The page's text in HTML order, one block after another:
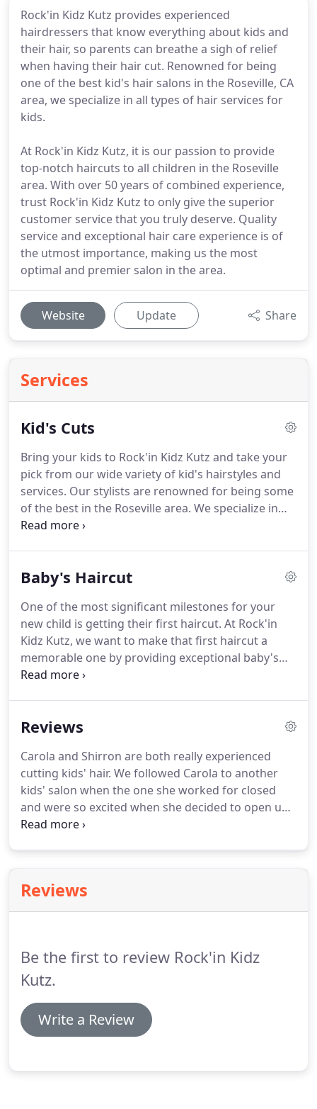
Rock'in Kidz Kutz provides experienced
hairdressers that know everything about kids and
their hair, so parents can breathe a sigh of relief
when having their hair cut. Renowned for being
one of the best kid's hair salons in the Roseville, CA
area, we specialize in all types of hair services for
kids.
At Rock'in Kidz Kutz, it is our passion to provide
top-notch haircuts to all children in the Roseville
area. With over 50 years of combined experience,
trust Rock'in Kidz Kutz to only give the superior
customer service that you truly deserve. Quality
service and exceptional hair care experience is of
the utmost importance, making us the most
optimal and premier salon in the area.
Website Update Share
Services
Kid's Cuts
Bring your kids to Rock'in Kidz Kutz and take your
pick from our wide variety of kid's hairstyles and
services. Our stylists are renowned for being some
of the best in the Roseville area. We specialize in
both boy's haircuts as well as girl's haircuts. Here
Baby's Haircut
One of the most significant milestones for your
new child is getting their first haircut. At Rock'in
Kidz Kutz, we want to make that first haircut a
memorable one by providing exceptional baby's
haircut services. As our hairdressers are great with
Reviews
Carola and Shirron are both really experienced
cutting kids' hair. We followed Carola to another
kids' salon when the one she worked for closed
and were so excited when she decided to open up
her own place with Shirron this month. Our son
Reviews
Be the first to review Rock'in Kidz
Kutz.
Write a Review